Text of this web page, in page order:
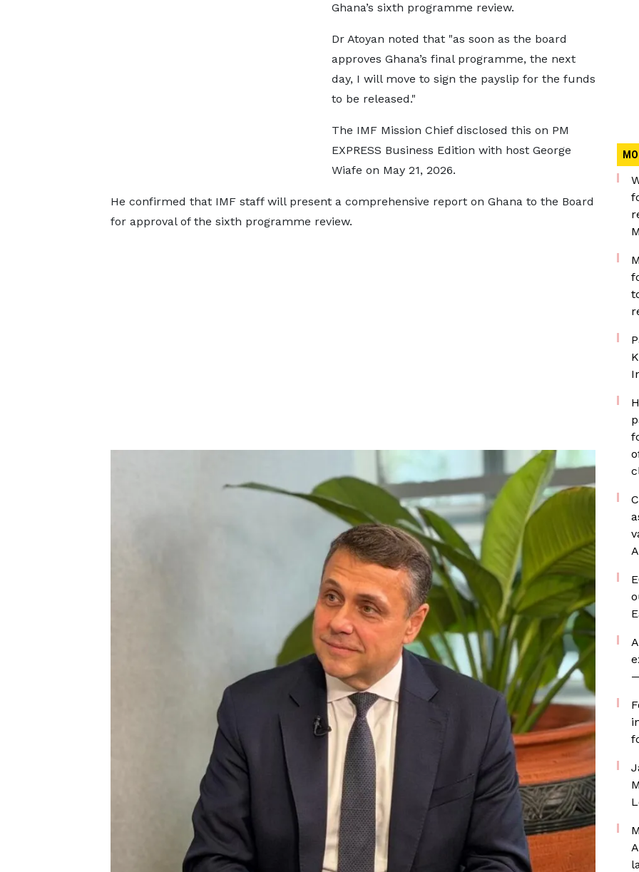
Ghana’s sixth programme review.
Dr Atoyan noted that "as soon as the board
approves Ghana’s final programme, the next
day, I will move to sign the payslip for the funds
to be released."
The IMF Mission Chief disclosed this on PM
EXPRESS Business Edition with host George
Wiafe on May 21, 2026.
He confirmed that IMF staff will present a comprehensive report on Ghana to the Board
for approval of the sixth programme review.